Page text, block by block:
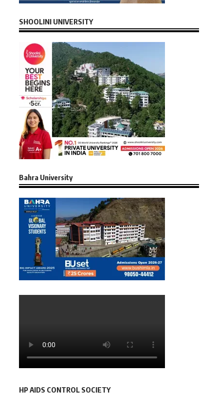
SHOOLINI UNIVERSITY
Bahra University
HP AIDS CONTROL SOCIETY